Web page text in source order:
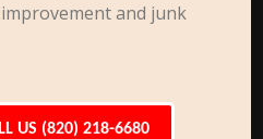
and junk
US (820) 218-6680